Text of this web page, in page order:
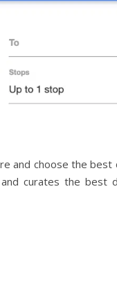
and choose the
curates the best